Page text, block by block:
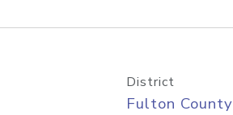
District
Fulton County